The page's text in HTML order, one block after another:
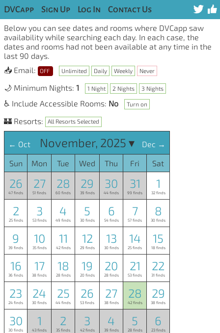
DVCapp Sign Up Log In Contact Us
Below you can see dates and rooms where DVCapp saw
availability while searching each day. In each case, the
dates and rooms had not been available at any time in the
last 90 days.
📥 Email:
OFF Unlimited Daily Weekly Never
🌙 Minimum Nights: 1 1 Night 2 Nights 3 Nights
♿ Include Accessible Rooms: No Turn on
🏰 Resorts: All Resorts Selected
← Oct Dec →
November, 2025 ▾
Sun Mon Tue Wed Thu Fri Sat
26
47 finds
27
51 finds
28
60 finds
29
39 finds
30
44 finds
31
99 finds
1
32 finds
2
25 finds
3
53 finds
4
49 finds
5
30 finds
6
54 finds
7
57 finds
8
30 finds
9
39 finds
10
35 finds
11
42 finds
12
29 finds
13
30 finds
14
25 finds
15
18 finds
16
36 finds
17
38 finds
18
28 finds
19
20 finds
20
28 finds
21
53 finds
22
31 finds
23
24 finds
24
30 finds
25
44 finds
26
53 finds
27
38 finds
28
42 finds
29
38 finds
30
30 finds
1
43 finds
2
35 finds
3
42 finds
4
39 finds
5
28 finds
6
23 finds